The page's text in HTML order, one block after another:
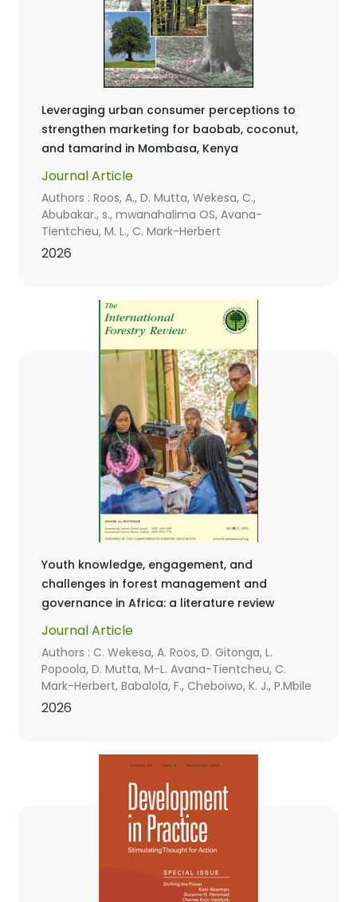
Leveraging urban consumer perceptions to
strengthen marketing for baobab, coconut,
and tamarind in Mombasa, Kenya
Journal Article
Authors : Roos, A., D. Mutta, Wekesa, C.,
Abubakar., s., mwanahalima OS, Avana-
Tientcheu, M. L., C. Mark-Herbert
2026
Youth knowledge, engagement, and
challenges in forest management and
governance in Africa: a literature review
Journal Article
Authors : C. Wekesa, A. Roos, D. Gitonga, L.
Popoola, D. Mutta, M-L. Avana-Tientcheu, C.
Mark-Herbert, Babalola, F., Cheboiwo, K. J., P.Mbile
2026